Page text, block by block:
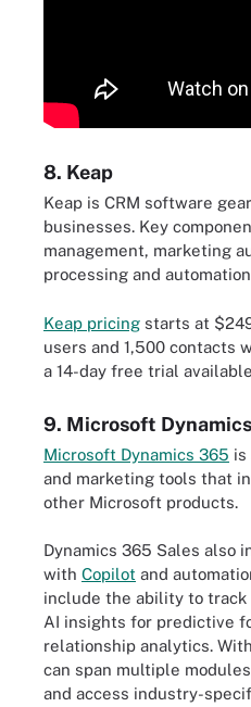
8. Keap
Keap is CRM software
businesses. Key
management, marketing
processing and
Keap pricing starts at
users and 1,500 contacts
a 14-day free trial
9. Microsoft
Microsoft Dynamics 365 is
and marketing tools that
other Microsoft products.
Dynamics 365 Sales also
with Copilot and
include the ability to track
AI insights for predictive
relationship analytics.
can span multiple
and access industry-